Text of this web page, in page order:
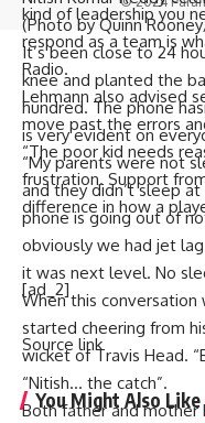
(Photo by Quinn
It’s been close to 24
knee and planted the
hundred. The phone
is very evident on
“My parents were not
and they didn’t sleep at
phone is going out of
obviously we had jet
it was next level. No
When this conversation
started cheering from
wicket of Travis Head.
“Nitish… the catch”.
Both father and mother
kind of leadership you
respond as a team is
Radio.
Lehmann also advised
move past the errors
“The poor kid needs
frustration. Support
difference in how a
[ad_2]
Source link
You Might Also Like